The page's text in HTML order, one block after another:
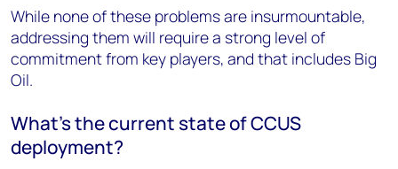
While none of these problems are insurmountable,
addressing them will require a strong level of
commitment from key players, and that includes Big
Oil.
What’s the current state of CCUS
deployment?